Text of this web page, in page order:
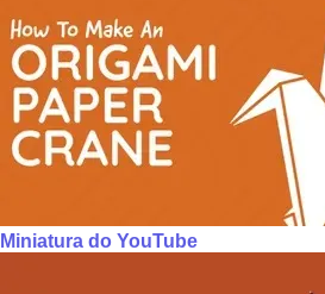
Miniatura do YouTube